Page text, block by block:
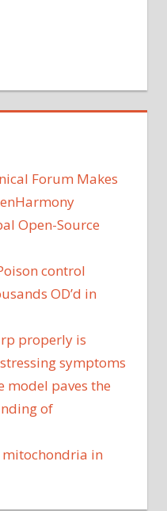
Forum Makes
Open-Source
control
OD’d in
properly is
symptoms
model paves the
of
in